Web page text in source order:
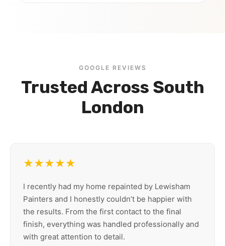
GOOGLE REVIEWS
Trusted Across South
London
★★★★★
I recently had my home repainted by Lewisham
Painters and I honestly couldn’t be happier with
the results. From the first contact to the final
finish, everything was handled professionally and
with great attention to detail.